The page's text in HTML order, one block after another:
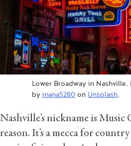
Lower Broadway in Nashville.
by mana5280 on Unsplash.
Nashville’s nickname is
reason. It’s a mecca for